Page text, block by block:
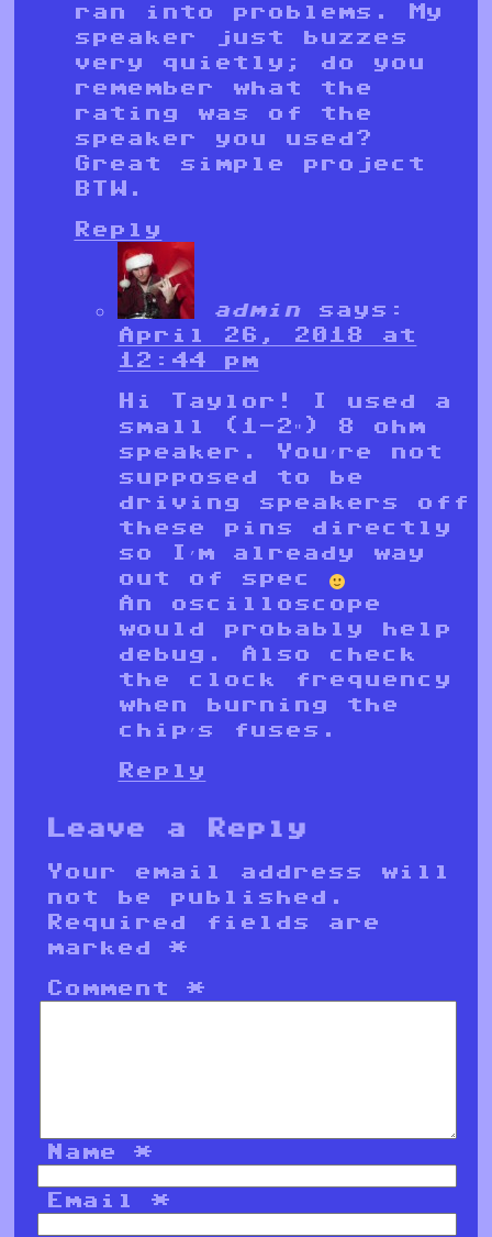
ran into problems. My
speaker just buzzes
very quietly; do you
remember what the
rating was of the
speaker you used?
Great simple project
BTW.
Reply
admin
says:
April 26, 2018 at
12:44 pm
Hi Taylor! I used a
small (1-2″) 8 ohm
speaker. You’re not
supposed to be
driving speakers off
these pins directly
so I’m already way
out of spec
An oscilloscope
would probably help
debug. Also check
the clock frequency
when burning the
chip’s fuses.
Reply
Leave a Reply
Your email address will
not be published.
Required fields are
marked*
Comment*
Name*
Email*